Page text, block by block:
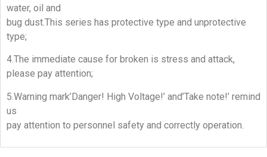
water, oil and
bug dust.This series has protective type and unprotective
type;
4.The immediate cause for broken is stress and attack,
please pay attention;
5.Warning mark’Danger! High Voltage!’ and’Take note!’ remind
us
pay attention to personnel safety and correctly operation.